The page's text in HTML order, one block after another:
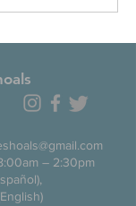
– 2:30pm
(Español),